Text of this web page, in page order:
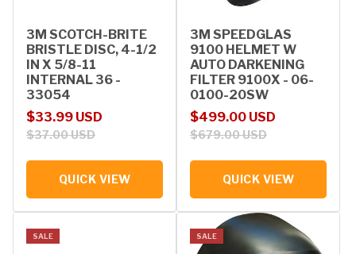
3M SCOTCH-BRITE
BRISTLE DISC, 4-1/2
IN X 5/8-11
INTERNAL 36 -
33054
Sale price
$33.99 USD
Regular price
$37.00 USD
QUICK VIEW
3M SPEEDGLAS
9100 HELMET W
AUTO DARKENING
FILTER 9100X - 06-
0100-20SW
Sale price
$499.00 USD
Regular price
$679.00 USD
QUICK VIEW
SALE SALE